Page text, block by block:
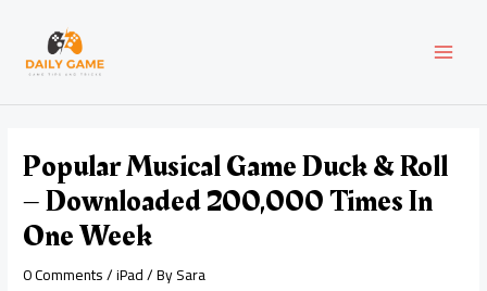
content
Popular Musical Game Duck & Roll
– Downloaded 200,000 Times In
One Week
0 Comments/iPad/ BySara
navigation